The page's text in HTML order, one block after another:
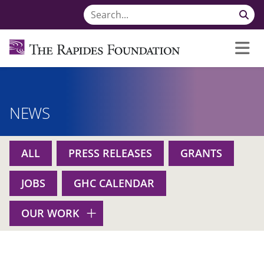
NEWS
ALL PRESS RELEASES GRANTS
JOBS GHC CALENDAR
OUR WORK